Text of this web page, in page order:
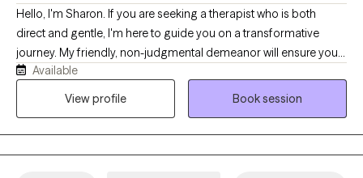
Hello, I'm Sharon. If you are seeking a therapist who is both
direct and gentle, I'm here to guide you on a transformative
journey. My friendly, non-judgmental demeanor will ensure you
feel supported as you navigate life's twists and turns. My areas
of specialization include anxiety, bipolar disorder, depression,
Available
View profile
Book session